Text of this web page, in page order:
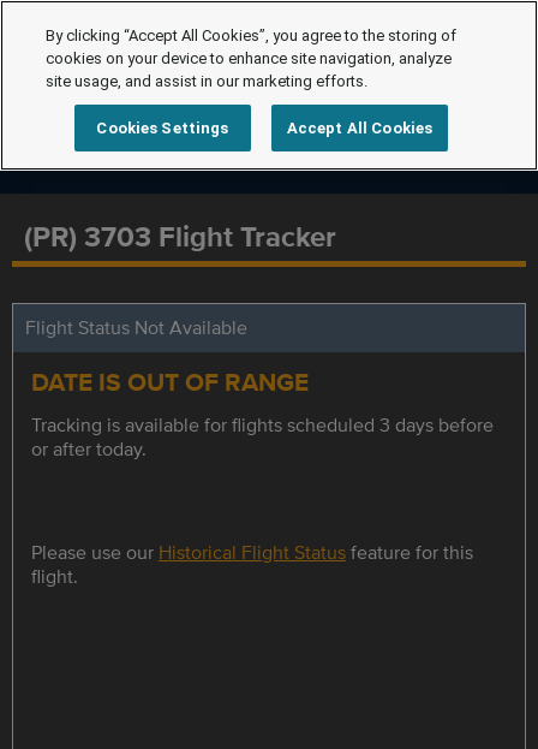
(PR) 3703 Flight Tracker
Flight Status Not Available
DATE IS OUT OF RANGE
Tracking is available for flights scheduled 3 days before
or after today.
Please use our Historical Flight Statusfeature for this
flight.
By clicking “Accept All Cookies”, you agree to the storing of
cookies on your device to enhance site navigation, analyze
site usage, and assist in our marketing efforts.
Cookies Settings Accept All Cookies